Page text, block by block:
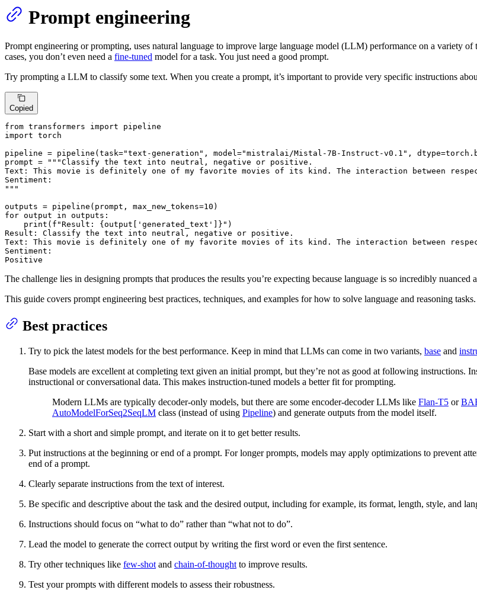
Prompt engineering
Prompt engineering or prompting, uses natural language to improve large language model (LLM) performance on a variety
cases, you don’t even need a fine-tuned model for a task. You just need a good prompt.
Try prompting a LLM to classify some text. When you create a prompt, it’s important to provide very specific instructions
Copied
from transformers import
import torch
pipeline = pipeline(task="text-generation" , model="mistralai/Mistal-7B-Instruct-v0.1" ,
prompt =
"""Classify the text into neutral, negative or positive.
Text: This movie is definitely one of my favorite movies of its kind. The interaction between
Sentiment:
"""
outputs = pipeline(prompt, max_new_tokens=10
for output in outputs:
print ( f"Result: {output[ 'generated_text' ]} " )
Result: Classify the text into neutral, negative or positive.
Text: This movie is definitely one of my favorite movies of its kind. The interaction between
Sentiment:
Positive
The challenge lies in designing prompts that produces the results you’re expecting because language is so incredibly nuanced
This guide covers prompt engineering best practices, techniques, and examples for how to solve language and reasoning tasks.
Best practices
Try to pick the latest models for the best performance. Keep in mind that LLMs can come in two variants, base and
Base models are excellent at completing text given an initial prompt, but they’re not as good at following instructions.
instructional or conversational data. This makes instruction-tuned models a better fit for prompting.
Modern LLMs are typically decoder-only models, but there are some encoder-decoder LLMs like Flan-T5 or
AutoModelForSeq2SeqLM class (instead of using Pipeline) and generate outputs from the model itself.
Start with a short and simple prompt, and iterate on it to get better results.
Put instructions at the beginning or end of a prompt. For longer prompts, models may apply optimizations to prevent
end of a prompt.
Clearly separate instructions from the text of interest.
Be specific and descriptive about the task and the desired output, including for example, its format, length, style, and
Instructions should focus on “what to do” rather than “what not to do”.
Lead the model to generate the correct output by writing the first word or even the first sentence.
Try other techniques like few-shot and chain-of-thought to improve results.
Test your prompts with different models to assess their robustness.